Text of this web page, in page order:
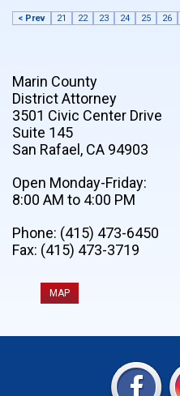
< Prev 21 22 23 24 25 26
Marin County
District Attorney
3501 Civic Center Drive
Suite 145
San Rafael, CA 94903
Open Monday-Friday:
8:00 AM to 4:00 PM
Phone: (415) 473-6450
Fax: (415) 473-3719
MAP